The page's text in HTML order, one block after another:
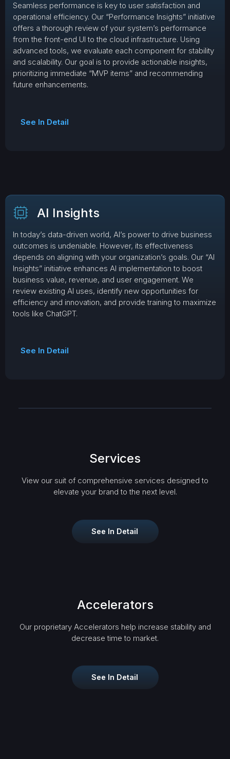
Seamless performance is key to user satisfaction and
operational efficiency. Our “Performance Insights” initiative
offers a thorough review of your system’s performance
from the front-end UI to the cloud infrastructure. Using
advanced tools, we evaluate each component for stability
and scalability. Our goal is to provide actionable insights,
prioritizing immediate “MVP items” and recommending
future enhancements.
See In Detail
AI Insights
In today’s data-driven world, AI’s power to drive business
outcomes is undeniable. However, its effectiveness
depends on aligning with your organization’s goals. Our “AI
Insights” initiative enhances AI implementation to boost
business value, revenue, and user engagement. We
review existing AI uses, identify new opportunities for
efficiency and innovation, and provide training to maximize
tools like ChatGPT.
See In Detail
Services
View our suit of comprehensive services designed to
elevate your brand to the next level.
See In Detail
Accelerators
Our proprietary Accelerators help increase stability and
decrease time to market.
See In Detail